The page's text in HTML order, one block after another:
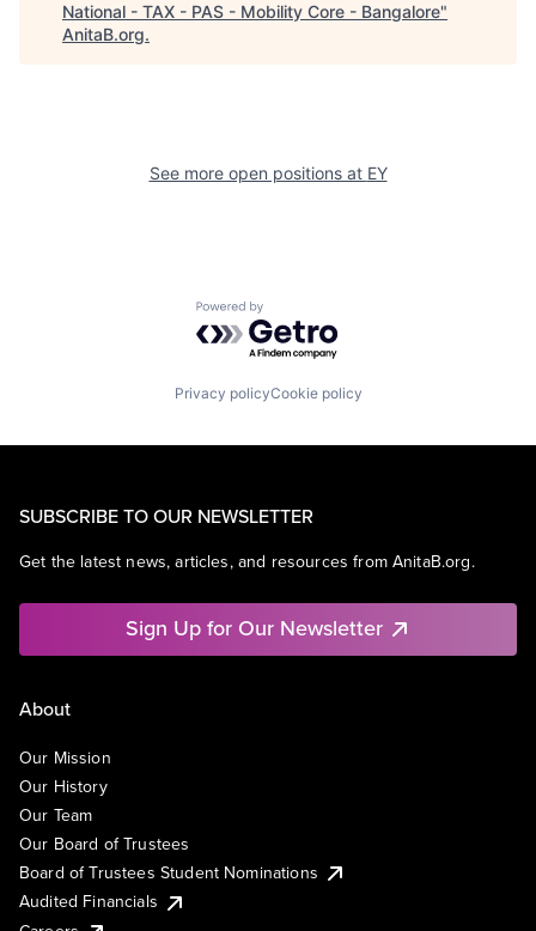
National - TAX - PAS - Mobility Core - Bangalore"
AnitaB.org.
See more open positions at EY
Powered by Getro.com
Privacy policyCookie policy
SUBSCRIBE TO OUR NEWSLETTER
Get the latest news, articles, and resources from AnitaB.org.
Sign Up for Our Newsletter
About
Our Mission
Our History
Our Team
Our Board of Trustees
Board of Trustees Student Nominations
Audited Financials